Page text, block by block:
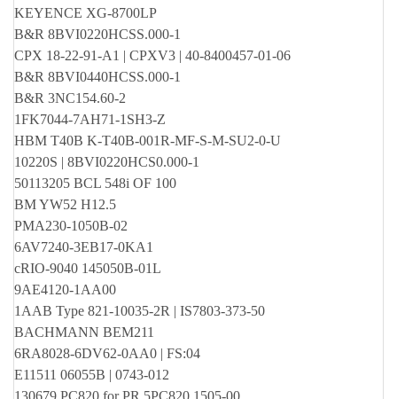
KEYENCE XG-8700LP
B&R 8BVI0220HCSS.000-1
CPX 18-22-91-A1 | CPXV3 | 40-8400457-01-06
B&R 8BVI0440HCSS.000-1
B&R 3NC154.60-2
1FK7044-7AH71-1SH3-Z
HBM T40B K-T40B-001R-MF-S-M-SU2-0-U
10220S | 8BVI0220HCS0.000-1
50113205 BCL 548i OF 100
BM YW52 H12.5
PMA230-1050B-02
6AV7240-3EB17-0KA1
cRIO-9040 145050B-01L
9AE4120-1AA00
1AAB Type 821-10035-2R | IS7803-373-50
BACHMANN BEM211
6RA8028-6DV62-0AA0 | FS:04
E11511 06055B | 0743-012
130679 PC820 for PR 5PC820.1505-00